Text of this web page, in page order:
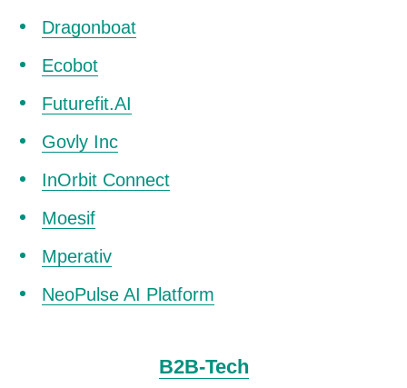
Dragonboat
Ecobot
Futurefit.AI
Govly Inc
InOrbit Connect
Moesif
Mperativ
NeoPulse AI Platform
B2B-Tech